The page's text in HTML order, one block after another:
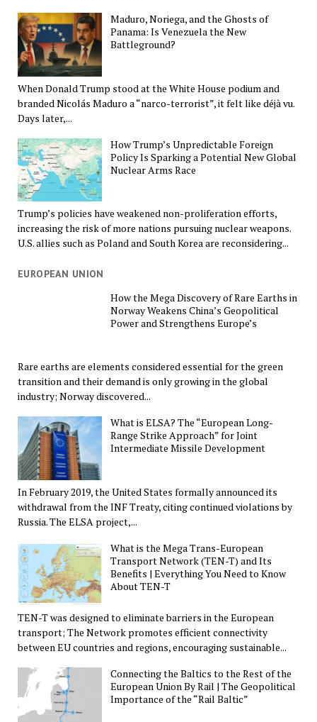
Maduro, Noriega, and the Ghosts of
Panama: Is Venezuela the New
Battleground?
When Donald Trump stood at the White House podium and
branded Nicolás Maduro a “narco-terrorist”, it felt like déjà vu.
Days later,...
How Trump’s Unpredictable Foreign
Policy Is Sparking a Potential New Global
Nuclear Arms Race
Trump’s policies have weakened non-proliferation efforts,
increasing the risk of more nations pursuing nuclear weapons.
U.S. allies such as Poland and South Korea are reconsidering...
EUROPEAN UNION
How the Mega Discovery of Rare Earths in
Norway Weakens China’s Geopolitical
Power and Strengthens Europe’s
Rare earths are elements considered essential for the green
transition and their demand is only growing in the global
industry; Norway discovered...
What is ELSA? The “European Long-
Range Strike Approach” for Joint
Intermediate Missile Development
In February 2019, the United States formally announced its
withdrawal from the INF Treaty, citing continued violations by
Russia. The ELSA project,...
What is the Mega Trans-European
Transport Network (TEN-T) and Its
Benefits | Everything You Need to Know
About TEN-T
TEN-T was designed to eliminate barriers in the European
transport; The Network promotes efficient connectivity
between EU countries and regions, encouraging sustainable...
Connecting the Baltics to the Rest of the
European Union By Rail | The Geopolitical
Importance of the “Rail Baltic”